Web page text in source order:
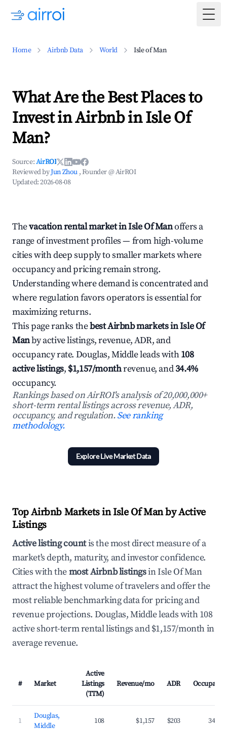
Home Airbnb Data World Isle of Man
What Are the Best Places to
Invest in Airbnb in Isle Of
Man?
Source:AirROI
Reviewed byJun Zhou , Founder @ AirROI
Updated:2026-08-08
Thevacation rental market in Isle Of Manoffers a
range of investment profiles — from high-volume
cities with deep supply to smaller markets where
occupancy and pricing remain strong.
Understanding where demand is concentrated and
where regulation favors operators is essential for
maximizing returns.
This page ranks thebest Airbnb markets in Isle Of
Manby active listings, revenue, ADR, and
occupancy rate. Douglas, Middle leads with108
active listings, $1,157/monthrevenue, and34.4%
occupancy.
Rankings based on AirROI's analysis of 20,000,000+
short-term rental listings across revenue, ADR,
occupancy, and regulation.See ranking
methodology.
Explore Live Market Data
Top Airbnb Markets in Isle Of Man by Active
Listings
Active listing countis the most direct measure of a
market's depth, maturity, and investor confidence.
Cities with themost Airbnb listingsin Isle Of Man
attract the highest volume of travelers and offer the
most reliable benchmarking data for pricing and
revenue projections. Douglas, Middle leads with 108
active short-term rental listings and $1,157/month in
average revenue.
# Market
Active
Listings
(TTM)
Revenue/mo ADR Occupancy
1
Douglas,
Middle
108 $1,157 $203 34.4%